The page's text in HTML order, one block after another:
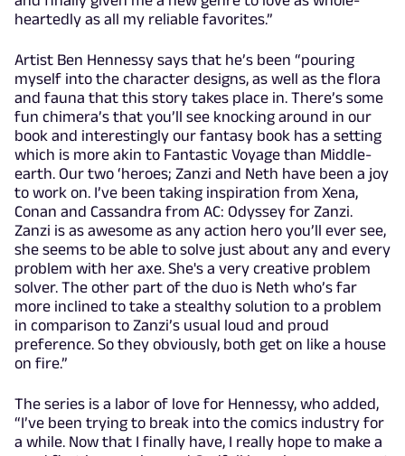
heartedly as all my reliable favorites.”
Artist Ben Hennessy says that he’s been “pouring
myself into the character designs, as well as the flora
and fauna that this story takes place in. There’s some
fun chimera’s that you’ll see knocking around in our
book and interestingly our fantasy book has a setting
which is more akin to Fantastic Voyage than Middle-
earth. Our two ‘heroes; Zanzi and Neth have been a joy
to work on. I’ve been taking inspiration from Xena,
Conan and Cassandra from AC: Odyssey for Zanzi.
Zanzi is as awesome as any action hero you’ll ever see,
she seems to be able to solve just about any and every
problem with her axe. She's a very creative problem
solver. The other part of the duo is Neth who’s far
more inclined to take a stealthy solution to a problem
in comparison to Zanzi’s usual loud and proud
preference. So they obviously, both get on like a house
on fire.”
The series is a labor of love for Hennessy, who added,
“I’ve been trying to break into the comics industry for
a while. Now that I finally have, I really hope to make a